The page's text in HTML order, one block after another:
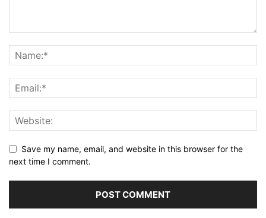
Save my name, email, and website in this browser for the
next time I comment.